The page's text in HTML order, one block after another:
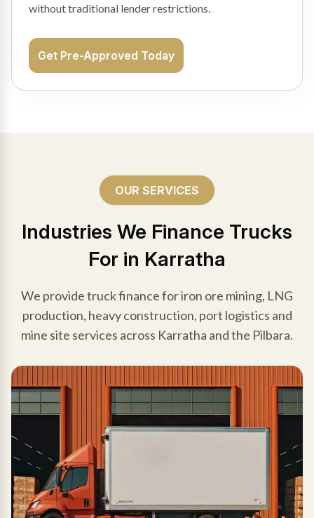
without traditional lender restrictions.
Get Pre-Approved Today
OUR SERVICES
Industries We Finance Trucks
For in Karratha
We provide truck finance for iron ore mining, LNG
production, heavy construction, port logistics and
mine site services across Karratha and the Pilbara.